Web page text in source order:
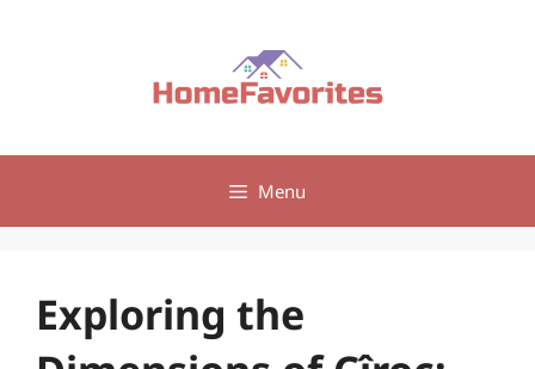
Menu
Exploring the